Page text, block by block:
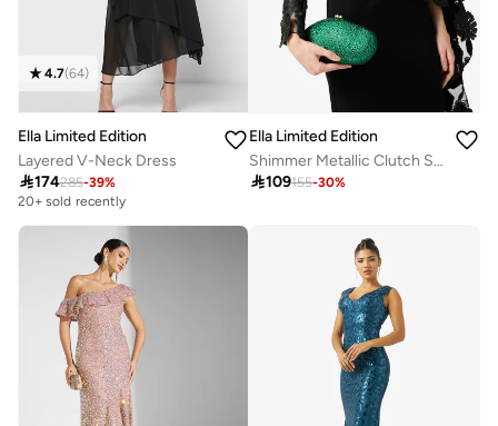
4.7(64)
Ella Limited Edition
Layered V-Neck Dress
174285-39%
20+ sold recently
Selling out fast
Selling out fast
Ella Limited Edition
Shimmer Metallic Clutch Statement
109155-30%